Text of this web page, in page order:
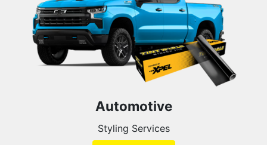
Automotive
Styling Services